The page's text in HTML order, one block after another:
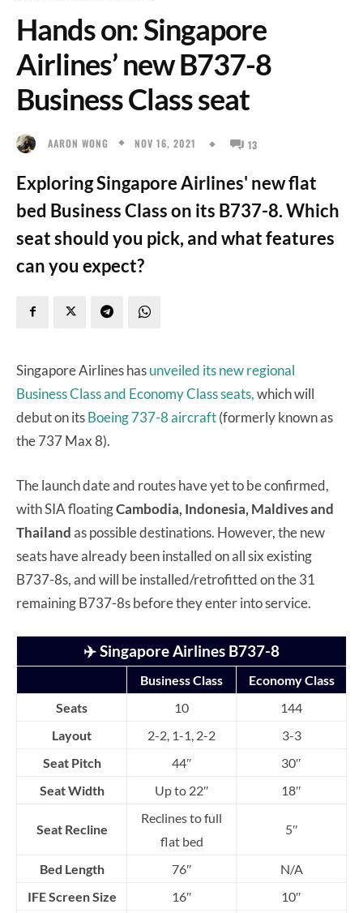
Hands on: Singapore
Airlines’ new B737-8
Business Class seat
AARON WONG NOV 16, 2021 13
Exploring Singapore Airlines' new flat
bed Business Class on its B737-8. Which
seat should you pick, and what features
can you expect?
Singapore Airlines hasunveiled its new regional
Business Class and Economy Class seats,which will
debut on itsBoeing 737-8 aircraft(formerly known as
the 737 Max 8).
The launch date and routes have yet to be confirmed,
with SIA floatingCambodia, Indonesia, Maldives and
Thailandas possible destinations. However, the new
seats have already been installed on all six existing
B737-8s, and will be installed/retrofitted on the 31
remaining B737-8s before they enter into service.
✈️Singapore Airlines B737-8
Business Class
Economy Class
Seats
10
144
Layout
2-2, 1-1, 2-2
3-3
Seat Pitch
44″
30″
Seat Width
Up to 22″ 18″
Seat Recline
Reclines to full
flat bed
5″
Bed Length 76″
N/A
IFE Screen Size
16″
10″